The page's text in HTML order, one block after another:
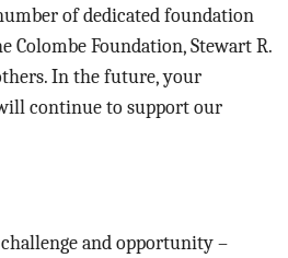
of dedicated foundation
Colombe Foundation, Stewart R.
In the future, your
continue to support our
and opportunity –